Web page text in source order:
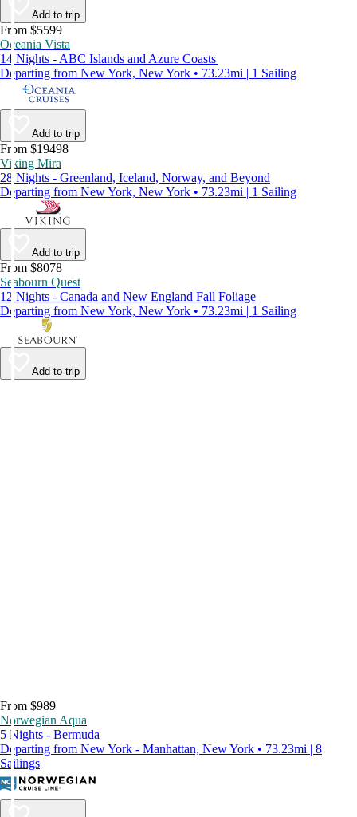
Add to trip
From $5599
Oceania Vista
14 Nights - ABC Islands and Azure Coasts
Departing from New York, New York • 73.23mi | 1 Sailing
Add to trip
From $19498
Viking Mira
28 Nights - Greenland, Iceland, Norway, and Beyond
Departing from New York, New York • 73.23mi | 1 Sailing
Add to trip
From $8078
Seabourn Quest
12 Nights - Canada and New England Fall Foliage
Departing from New York, New York • 73.23mi | 1 Sailing
Add to trip
From $989
Norwegian Aqua
5 Nights - Bermuda
Departing from New York - Manhattan, New York • 73.23mi | 8
Sailings